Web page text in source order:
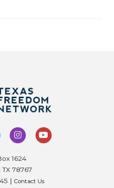
1624
78767
| Contact Us